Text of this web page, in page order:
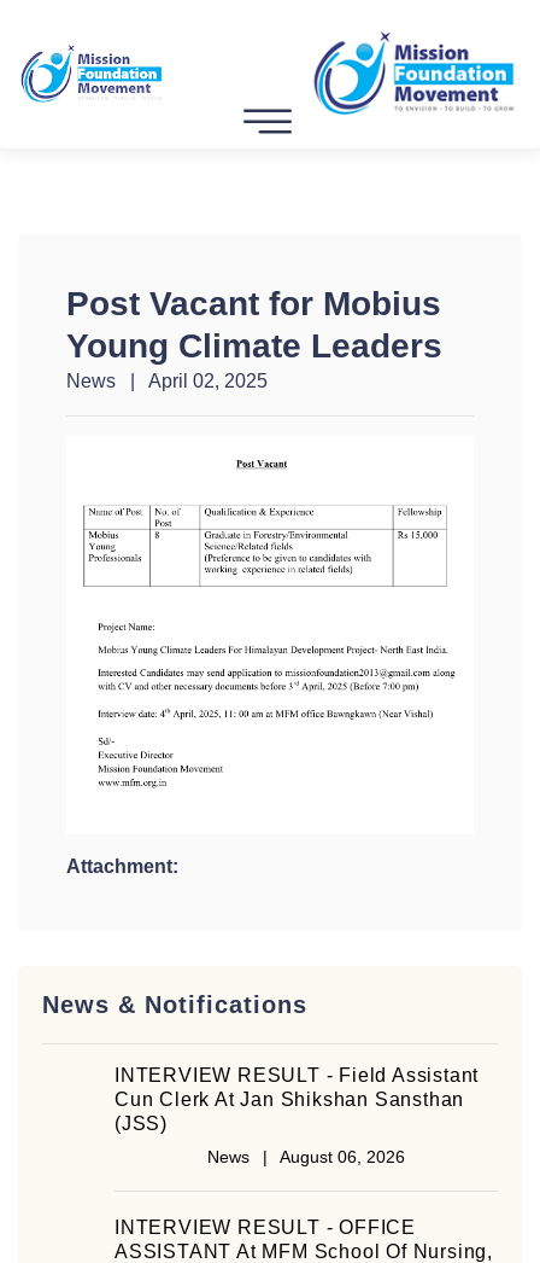
Post Vacant for Mobius
Young Climate Leaders
News | April 02, 2025
Attachment:
News & Notifications
INTERVIEW RESULT - Field Assistant
Cun Clerk At Jan Shikshan Sansthan
(JSS)
News | August 06, 2026
INTERVIEW RESULT - OFFICE
ASSISTANT At MFM School Of Nursing,